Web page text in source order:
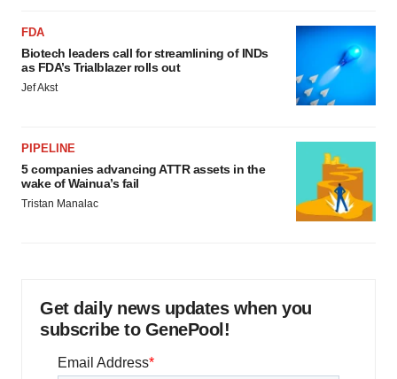
FDA
Biotech leaders call for streamlining of INDs
as FDA’s Trialblazer rolls out
Jef Akst
PIPELINE
5 companies advancing ATTR assets in the
wake of Wainua’s fail
Tristan Manalac
Get daily news updates when you
subscribe to GenePool!